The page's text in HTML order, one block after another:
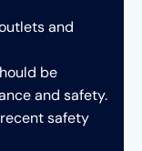
and
be
and safety.
safety